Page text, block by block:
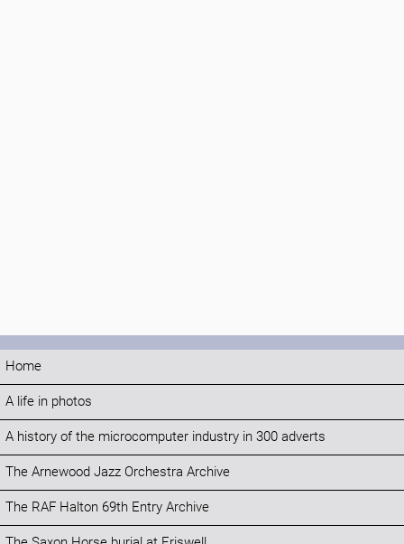
Home
A life in photos
A history of the microcomputer industry in 300 adverts
The Arnewood Jazz Orchestra Archive
The RAF Halton 69th Entry Archive